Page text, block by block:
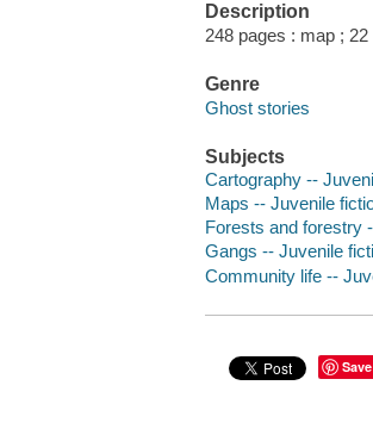
Description
248 pages : map ;
Genre
Ghost stories
Subjects
Cartography --
Maps -- Juvenile
Forests and forestry
Gangs -- Juvenile
Community life --
Save